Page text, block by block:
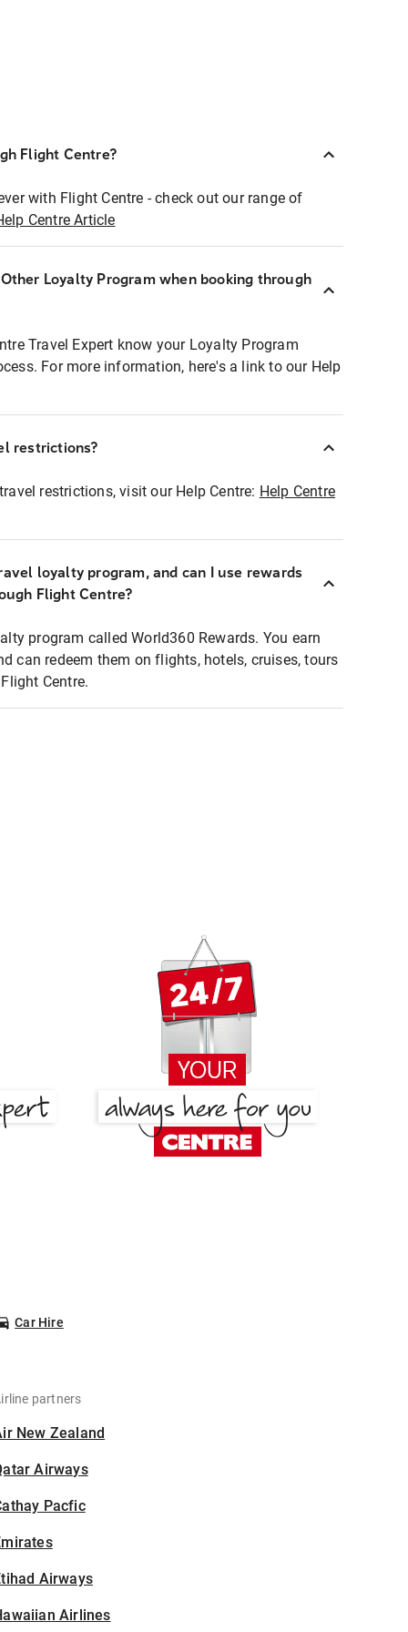
Flight Centre?
with Flight Centre - check out our range of
Centre Article
Loyalty Program when booking through
Travel Expert know your Loyalty Program
For more information, here's a link to our Help
restrictions?
restrictions, visit our Help Centre: Help Centre
loyalty program, and can I use rewards
Flight Centre?
program called World360 Rewards. You earn
can redeem them on flights, hotels, cruises, tours
Centre.
Car Hire
partners
New Zealand
Airways
Pacfic
Airways
Airlines